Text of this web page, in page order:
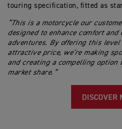
touring specification, fitted as
“This is a motorcycle our
designed to enhance comfort
adventures. By offering this level
attractive price, we’re making
and creating a compelling option
market share.”
DISCOVER